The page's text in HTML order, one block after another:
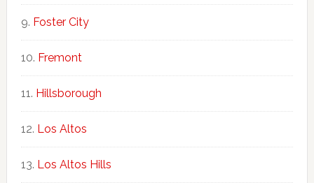
Foster City
Fremont
Hillsborough
Los Altos
Los Altos Hills